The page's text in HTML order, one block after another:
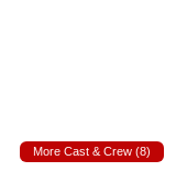
More Cast & Crew (8)